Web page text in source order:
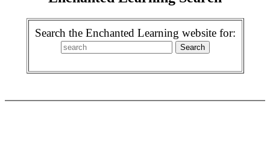
Search the Enchanted Learning website for: